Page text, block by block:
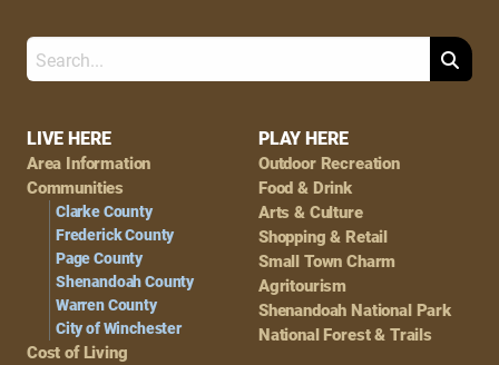
Footer
Navigation
LIVE HERE
Area Information
Communities
Clarke County
Frederick County
Page County
Shenandoah County
Warren County
City of Winchester
Cost of Living
PLAY HERE
Outdoor Recreation
Food & Drink
Arts & Culture
Shopping & Retail
Small Town Charm
Agritourism
Shenandoah National Park
National Forest & Trails
Search